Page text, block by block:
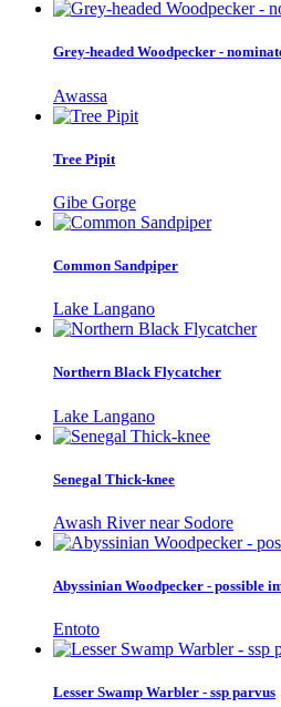
Grey-headed Woodpecker -
Awassa
Tree Pipit
Gibe Gorge
Common Sandpiper
Lake Langano
Northern Black Flycatcher
Lake Langano
Senegal Thick-knee
Awash River near Sodore
Abyssinian Woodpecker - possible
Entoto
Lesser Swamp Warbler - ssp parvus